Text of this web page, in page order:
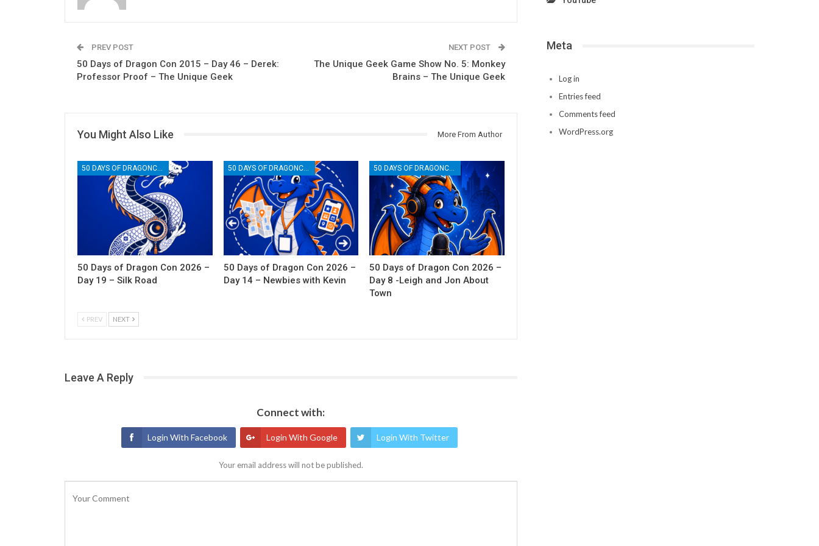
PREV POST
50 Days of Dragon Con 2015 – Day 46 – Derek:
Professor Proof – The Unique Geek
NEXT POST
The Unique Geek Game Show No. 5: Monkey
Brains – The Unique Geek
You Might Also Like More From Author
50 Days of Dragon Con 2026 –
Day 19 – Silk Road
50 DAYS OF DRAGONCON
50 Days of Dragon Con 2026 –
Day 14 – Newbies with Kevin
50 Days of Dragon Con 2026 –
Day 8 -Leigh and Jon About
Town
PREV NEXT
Leave A Reply
Connect with:
Login With Facebook Login With Google Login With Twitter
Your email address will not be published.
Meta
Log in
Entries feed
Comments feed
WordPress.org